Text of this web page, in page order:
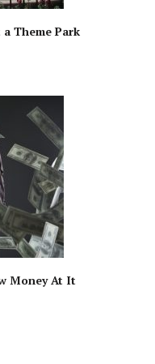
Theme Park
Money At It